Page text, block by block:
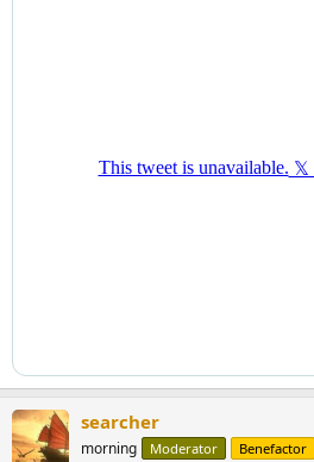
searcher
morning Moderator Benefactor